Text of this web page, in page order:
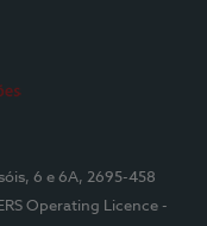
6 e 6A, 2695-458
ERS Operating Licence -